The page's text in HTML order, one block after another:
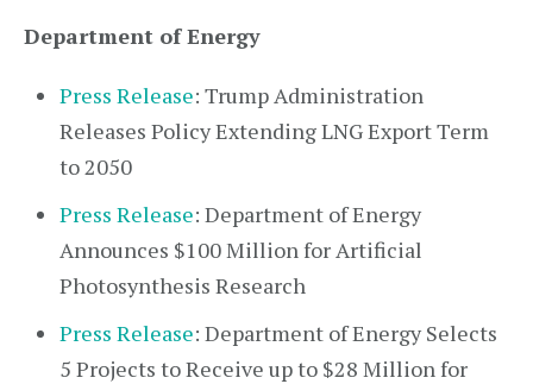
Department of Energy
Press Release: Trump Administration
Releases Policy Extending LNG Export Term
to 2050
Press Release: Department of Energy
Announces $100 Million for Artificial
Photosynthesis Research
Press Release: Department of Energy Selects
5 Projects to Receive up to $28 Million for